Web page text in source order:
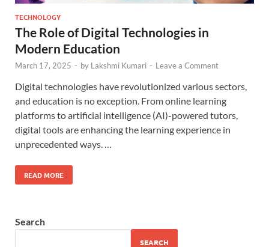
TECHNOLOGY
The Role of Digital Technologies in
Modern Education
March 17, 2025 - by Lakshmi Kumari - Leave a Comment
Digital technologies have revolutionized various sectors,
and education is no exception. From online learning
platforms to artificial intelligence (AI)-powered tutors,
digital tools are enhancing the learning experience in
unprecedented ways. …
READ MORE
Search
SEARCH